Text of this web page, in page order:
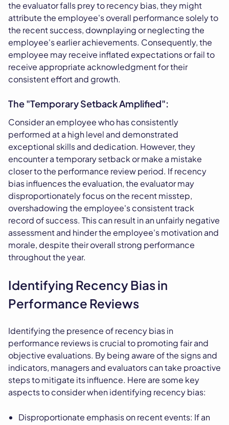
the evaluator falls prey to recency bias, they might
attribute the employee's overall performance solely to
the recent success, downplaying or neglecting the
employee's earlier achievements. Consequently, the
employee may receive inflated expectations or fail to
receive appropriate acknowledgment for their
consistent effort and growth.
The "Temporary Setback Amplified":
Consider an employee who has consistently
performed at a high level and demonstrated
exceptional skills and dedication. However, they
encounter a temporary setback or make a mistake
closer to the performance review period. If recency
bias influences the evaluation, the evaluator may
disproportionately focus on the recent misstep,
overshadowing the employee's consistent track
record of success. This can result in an unfairly negative
assessment and hinder the employee's motivation and
morale, despite their overall strong performance
throughout the year.
Identifying Recency Bias in
Performance Reviews
Identifying the presence of recency bias in
performance reviews is crucial to promoting fair and
objective evaluations. By being aware of the signs and
indicators, managers and evaluators can take proactive
steps to mitigate its influence. Here are some key
aspects to consider when identifying recency bias:
Disproportionate emphasis on recent events: If an